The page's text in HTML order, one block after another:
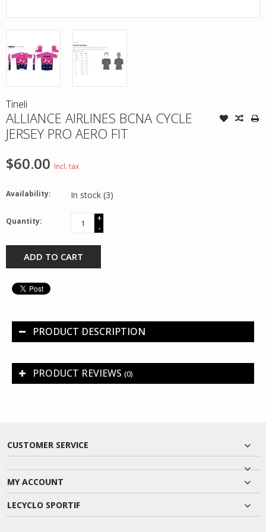
Tineli
ALLIANCE AIRLINES BCNA CYCLE
JERSEY PRO AERO FIT
$60.00 Incl. tax
Availability: In stock (3)
Quantity:
+
-
ADD TO CART
PRODUCT DESCRIPTION
PRODUCT REVIEWS (0)
CUSTOMER SERVICE
MY ACCOUNT
LECYCLO SPORTIF